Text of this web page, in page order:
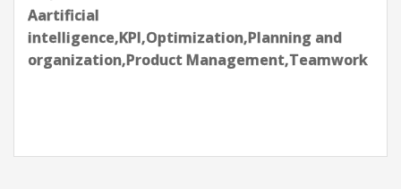
Aartificial
intelligence,C++,KPI,Optimization,Planning
and organization,Product Management,Python